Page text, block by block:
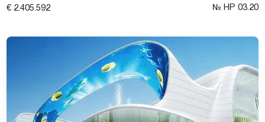
€ 2.405.592 № HP 03.20